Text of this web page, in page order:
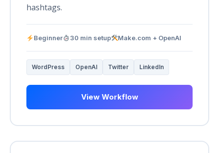
hashtags.
Beginner 30 min setup Make.com + OpenAI
WordPress OpenAI Twitter LinkedIn
View Workflow